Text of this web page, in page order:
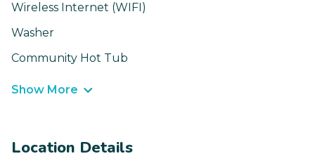
Wireless Internet (WIFI)
Washer
Community Hot Tub
Show More
Location Details